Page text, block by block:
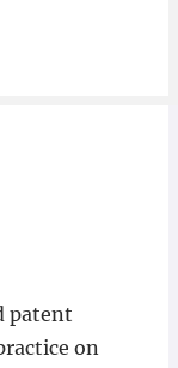
patent
on